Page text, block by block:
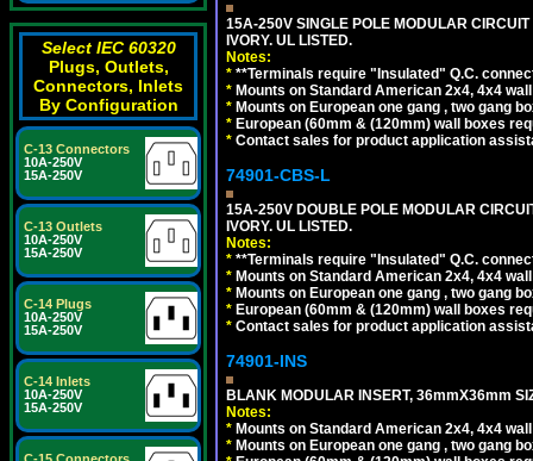
Select IEC 60320
Plugs, Outlets,
Connectors, Inlets
By Configuration
C-13 Connectors
10A-250V
15A-250V
C-13 Outlets
10A-250V
15A-250V
C-14 Plugs
10A-250V
15A-250V
C-14 Inlets
10A-250V
15A-250V
15A-250V SINGLE POLE MODULAR
IVORY. UL LISTED.
Notes:
* **Terminals require "Insulated" Q.C.
* Mounts on Standard American 2x4, 4x4
* Mounts on European one gang , two gang
* European (60mm & (120mm) wall boxes
* Contact sales for product application
74901-CBS-L
15A-250V DOUBLE POLE MODULAR
IVORY. UL LISTED.
Notes:
* **Terminals require "Insulated" Q.C.
* Mounts on Standard American 2x4, 4x4
* Mounts on European one gang , two gang
* European (60mm & (120mm) wall boxes
* Contact sales for product application
74901-INS
BLANK MODULAR INSERT, 36mmX36mm
Notes:
* Mounts on Standard American 2x4, 4x4
* Mounts on European one gang , two gang